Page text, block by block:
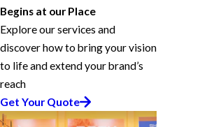
Begins at our Place
Explore our services and
discover how to bring your vision
to life and extend your brand’s
reach
Get Your Quote